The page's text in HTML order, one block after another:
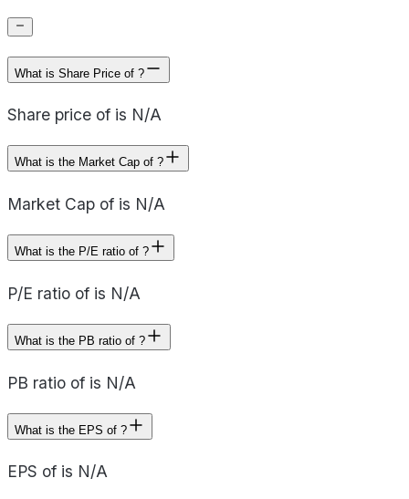
What is Share Price of ?
Share price of is N/A
What is the Market Cap of ?
Market Cap of is N/A
What is the P/E ratio of ?
P/E ratio of is N/A
What is the PB ratio of ?
PB ratio of is N/A
What is the EPS of ?
EPS of is N/A